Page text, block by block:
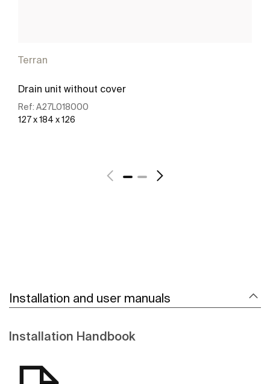
Terran
Drain unit without cover
Ref: A27L018000
127 x 184 x 126
Installation and user manuals
Installation Handbook